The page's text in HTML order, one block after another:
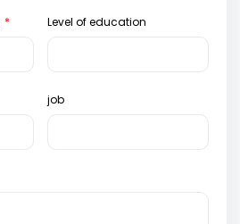
Level of education
job